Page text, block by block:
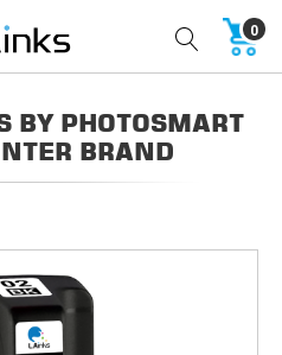
0
BY PHOTOSMART
BRAND